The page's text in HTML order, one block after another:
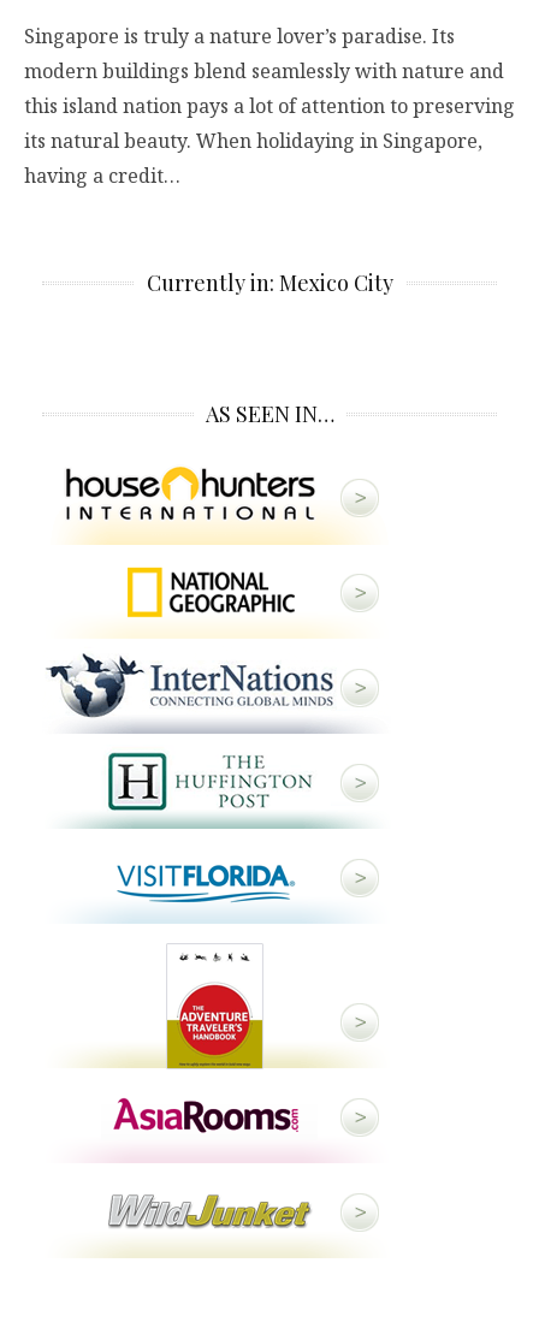
Singapore is truly a nature lover’s paradise. Its
modern buildings blend seamlessly with nature and
this island nation pays a lot of attention to preserving
its natural beauty. When holidaying in Singapore,
having a credit…
Currently in: Mexico City
AS SEEN IN…